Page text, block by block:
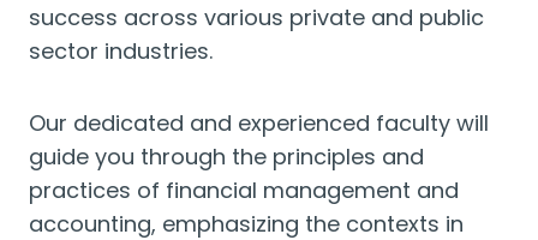
success across various private and public
sector industries.
Our dedicated and experienced faculty will
guide you through the principles and
practices of financial management and
accounting, emphasizing the contexts in